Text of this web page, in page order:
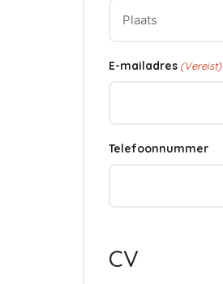
E-mailadres (Vereist)
Telefoonnummer
CV